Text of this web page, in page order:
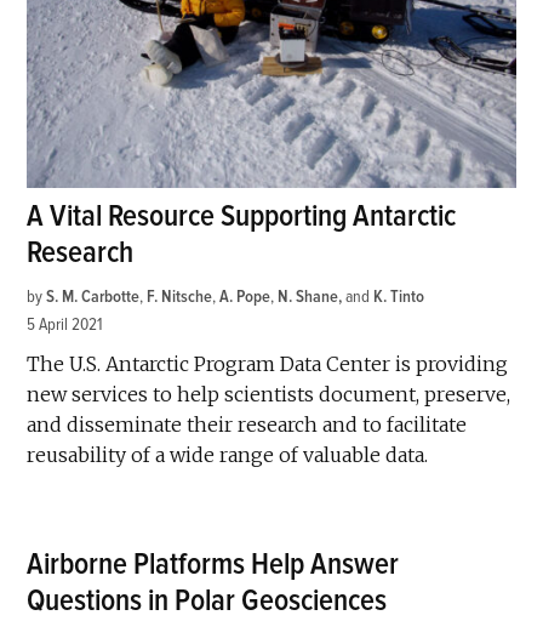
A Vital Resource Supporting Antarctic
Research
by S. M. Carbotte, F. Nitsche,A. Pope, N. Shane and K. Tinto
5 April 2021
The U.S. Antarctic Program Data Center is providing
new services to help scientists document, preserve,
and disseminate their research and to facilitate
reusability of a wide range of valuable data.
Airborne Platforms Help Answer
Questions in Polar Geosciences